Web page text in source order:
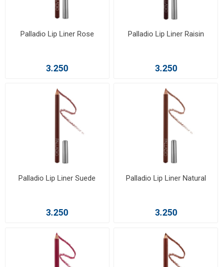
Palladio Lip Liner Rose
3.250
Palladio Lip Liner Raisin
3.250
Palladio Lip Liner Suede
3.250
Palladio Lip Liner Natural
3.250